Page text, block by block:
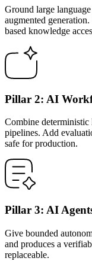
Ground large
augmented
based knowledge
Pillar 2: AI
Combine
pipelines. Add
safe for production.
Pillar 3: AI
Give bounded
and produces a
replaceable.